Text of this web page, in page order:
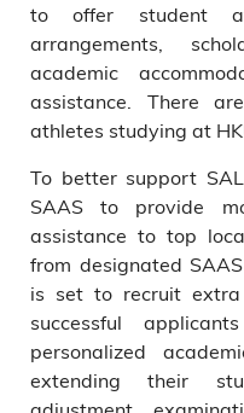
to offer student
arrangements,
academic
assistance. There
athletes studying at
To better support
SAAS to provide
assistance to top
from designated
is set to recruit
successful
personalized
extending their